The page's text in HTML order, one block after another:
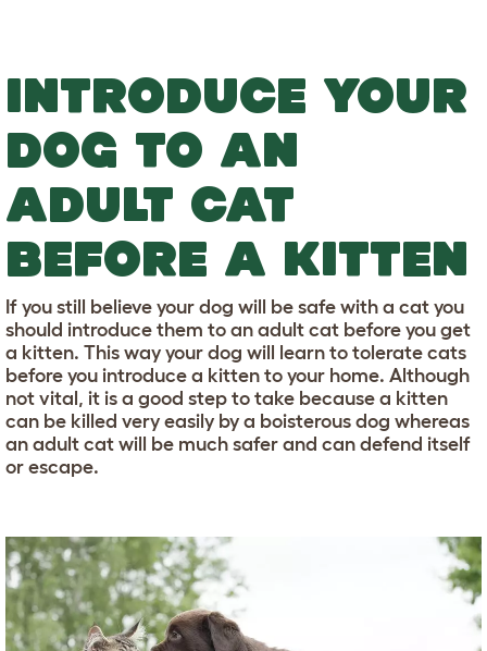
INTRODUCE YOUR
DOG TO AN
ADULT CAT
BEFORE A KITTEN
If you still believe your dog will be safe with a cat you
should introduce them to an adult cat before you get
a kitten. This way your dog will learn to tolerate cats
before you introduce a kitten to your home. Although
not vital, it is a good step to take because a kitten
can be killed very easily by a boisterous dog whereas
an adult cat will be much safer and can defend itself
or escape.